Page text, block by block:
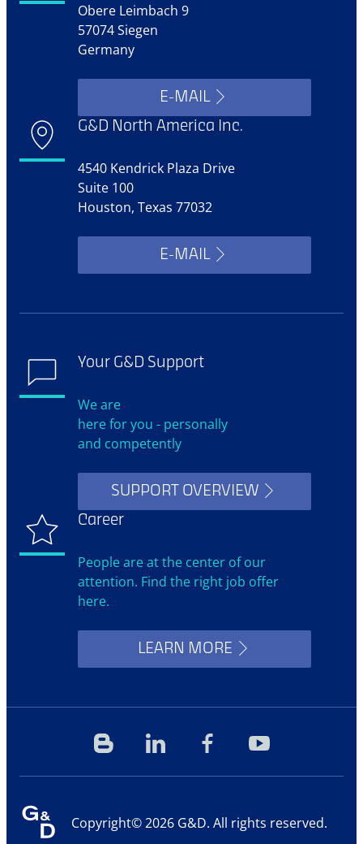
Obere Leimbach 9
57074 Siegen
Germany
E-MAIL
G&D North America Inc.
4540 Kendrick Plaza Drive
Suite 100
Houston, Texas 77032
E-MAIL
Your G&D Support
We are
here for you - personally
and competently
SUPPORT OVERVIEW
Career
People are at the center of our
attention. Find the right job offer
here.
LEARN MORE
Copyright© 2026 G&D. All rights reserved.